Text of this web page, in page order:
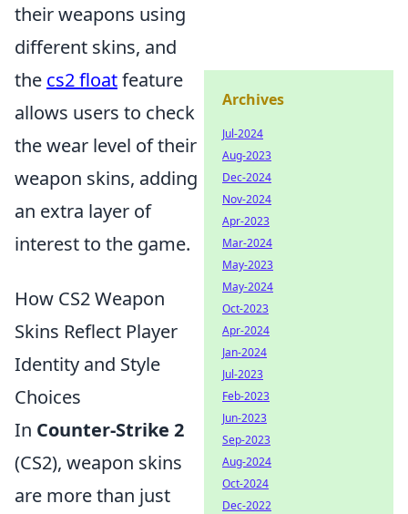
their weapons using
different skins, and
the cs2 floatfeature
allows users to check
the wear level of their
weapon skins, adding
an extra layer of
interest to the game.
How CS2 Weapon
Skins Reflect Player
Identity and Style
Choices
In Counter-Strike 2
(CS2), weapon skins
are more than just
Archives
Jul-2024
Aug-2023
Dec-2024
Nov-2024
Apr-2023
Mar-2024
May-2023
May-2024
Oct-2023
Apr-2024
Jan-2024
Jul-2023
Feb-2023
Jun-2023
Sep-2023
Aug-2024
Oct-2024
Dec-2022